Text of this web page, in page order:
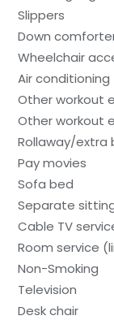
Slippers
Down
Wheelchair
Air conditioning
Other workout
Other workout
Rollaway/extra
Pay movies
Sofa bed
Separate
Cable TV
Room service
Non-Smoking
Television
Desk chair